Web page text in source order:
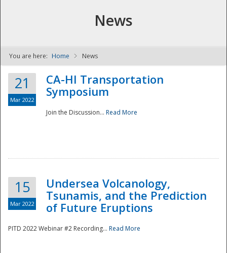
NDPTC - The
News
You are here: Home News
21
Mar 2022
CA-HI Transportation
Symposium
Join the Discussion... Read More
15
Mar 2022
Undersea Volcanology,
Tsunamis, and the Prediction
of Future Eruptions
PITD 2022 Webinar #2 Recording... Read More